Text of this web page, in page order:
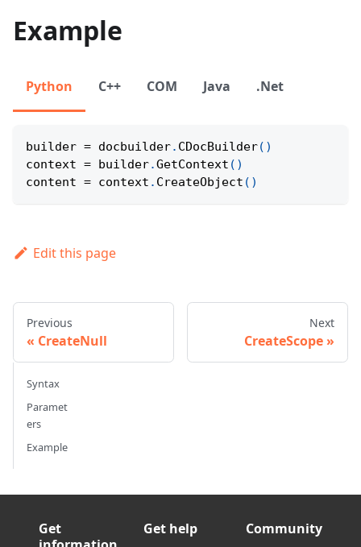
Example
Python C++ COM Java .Net
builder = docbuilder. CDocBuilder( )
context = builder.GetContext ( )
content = context . CreateObject ( )
Edit this page
Previous
CreateNull
Next
CreateScope
Syntax
Paramet
ers
Example
Get
Get help
Community